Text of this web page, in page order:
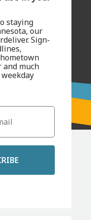
staying
our
Sign-
much